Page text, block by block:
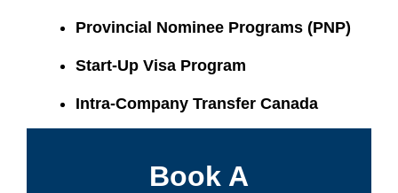
Provincial Nominee Programs (PNP)
Start-Up Visa Program
Intra-Company Transfer Canada
Book A